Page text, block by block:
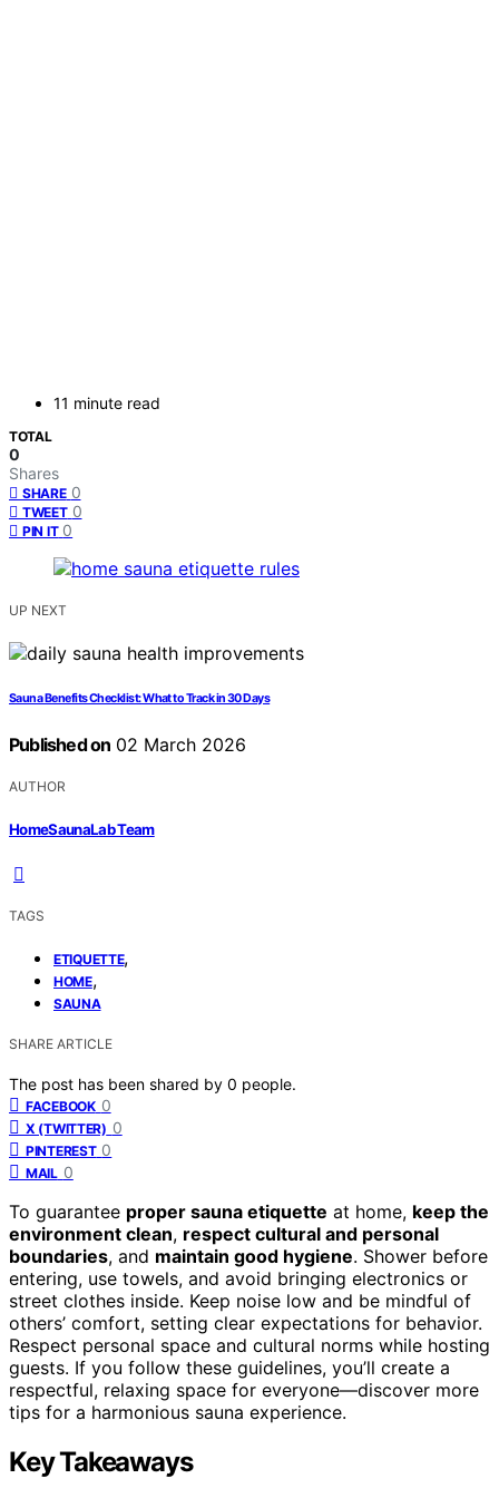
11 minute read
TOTAL
0
Shares
SHARE 0
TWEET 0
PIN IT 0
UP NEXT
Sauna Benefits Checklist: What to Track in 30 Days
Published on 02 March 2026
AUTHOR
HomeSaunaLab Team
TAGS
ETIQUETTE,
HOME,
SAUNA
SHARE ARTICLE
The post has been shared by 0 people.
FACEBOOK 0
X (TWITTER) 0
PINTEREST 0
MAIL 0
To guarantee proper sauna etiquette at home, keep the
environment clean, respect cultural and personal
boundaries, and maintain good hygiene. Shower before
entering, use towels, and avoid bringing electronics or
street clothes inside. Keep noise low and be mindful of
others’ comfort, setting clear expectations for behavior.
Respect personal space and cultural norms while hosting
guests. If you follow these guidelines, you’ll create a
respectful, relaxing space for everyone—discover more
tips for a harmonious sauna experience.
Key Takeaways